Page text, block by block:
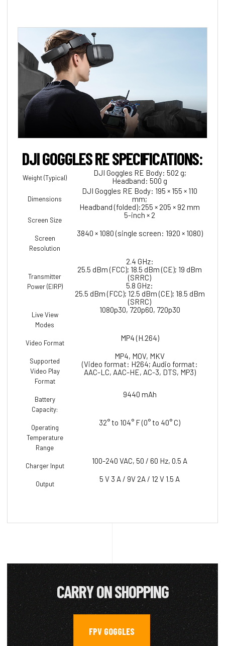
DJI GOGGLES RE SPECIFICATIONS:
Weight (Typical)
DJI Goggles RE Body: 502 g;
Headband: 500 g
Dimensions
DJI Goggles RE Body: 195 × 155 × 110
mm;
Headband (folded):255 × 205 × 92 mm
Screen Size
5-inch × 2
Screen
Resolution
3840 × 1080 (single screen: 1920 × 1080)
Transmitter
Power (EIRP)
2.4 GHz:
25.5 dBm (FCC); 18.5 dBm (CE); 19 dBm
(SRRC)
5.8 GHz:
25.5 dBm (FCC); 12.5 dBm (CE); 18.5 dBm
(SRRC)
Live View
Modes
1080p30, 720p60, 720p30
Video Format
MP4 (H.264)
Supported
Video Play
Format
MP4, MOV, MKV
(Video format: H264; Audio format:
AAC-LC, AAC-HE, AC-3, DTS, MP3)
Battery
Capacity:
9440 mAh
Operating
Temperature
Range
32° to 104° F (0° to 40° C)
Charger Input
100-240 VAC, 50 / 60 Hz, 0.5 A
Output
5 V 3 A / 9V 2A / 12 V 1.5 A
CARRY ON SHOPPING
FPV GOGGLES ,